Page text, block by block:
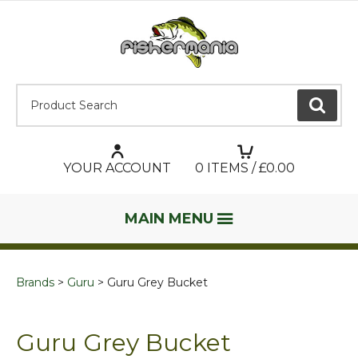
GO
YOUR ACCOUNT 0 ITEMS / £0.00
MAIN MENU
Brands Guru Guru Grey Bucket
Guru Grey Bucket